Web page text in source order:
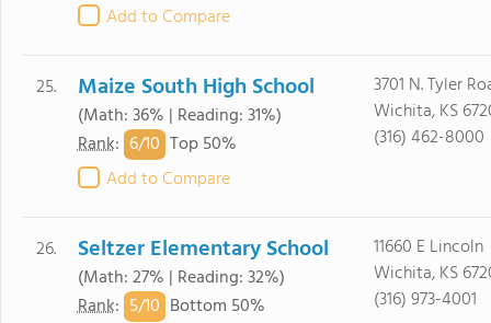
Add to Compare
25. Maize South High School
(Math: 36% | Reading: 31%)
Rank: 6/10 Top 50%
Add to Compare
3701 N. Tyler
Wichita, KS
(316) 462-8000
26. Seltzer Elementary School
(Math: 27% | Reading: 32%)
Rank: 5/10 Bottom 50%
11660 E Lincoln
Wichita, KS
(316) 973-4001